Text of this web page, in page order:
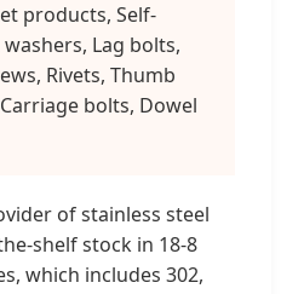
products, Self-
Lag bolts,
Rivets, Thumb
bolts, Dowel
of stainless steel
shelf stock in 18-8
which includes 302,